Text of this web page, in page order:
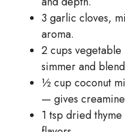
3 garlic cloves,
aroma.
2 cups
simmer and
½ cup coconut
— gives
1 tsp dried